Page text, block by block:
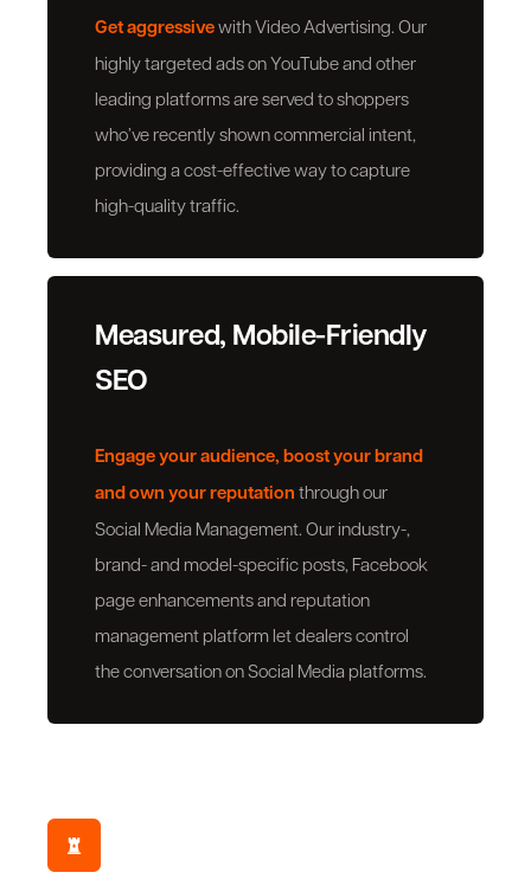
Get aggressivewith Video Advertising. Our
highly targeted ads on YouTube and other
leading platforms are served to shoppers
who’ve recently shown commercial intent,
providing a cost-effective way to capture
high-quality traffic.
Measured, Mobile-Friendly
SEO
Engage your audience, boost your brand
and own your reputation through our
Social Media Management. Our industry-,
brand- and model-specific posts, Facebook
page enhancements and reputation
management platform let dealers control
the conversation on Social Media platforms.